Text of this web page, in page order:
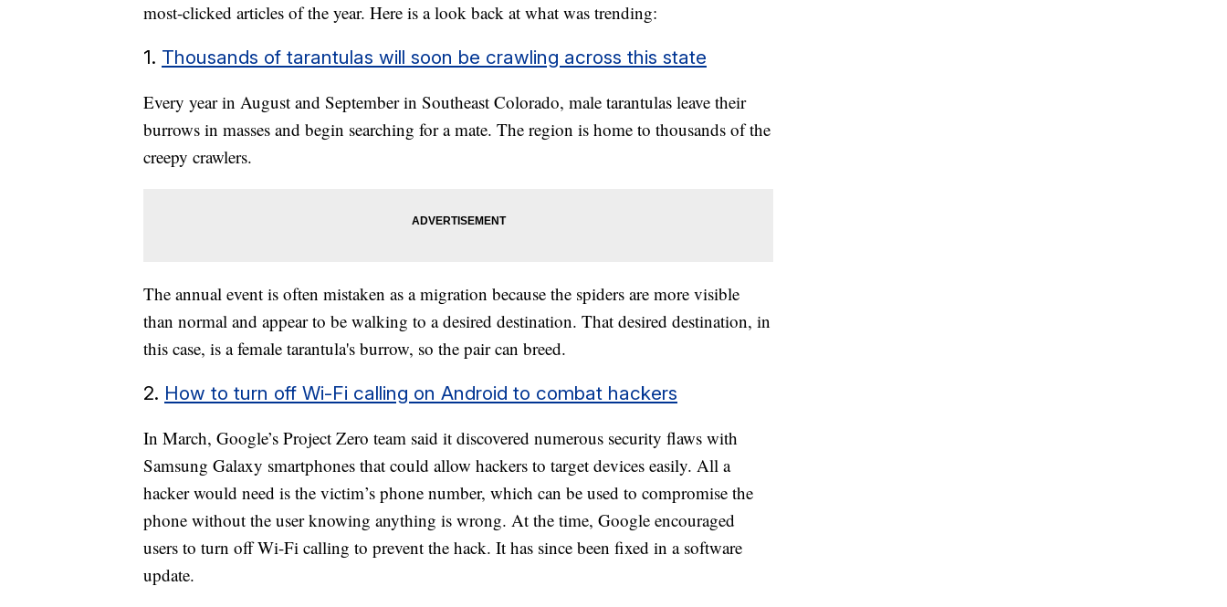
most-clicked articles of the year. Here is a look back at what was trending:
1. Thousands of tarantulas will soon be crawling across this state
Every year in August and September in Southeast Colorado, male tarantulas leave their
burrows in masses and begin searching for a mate. The region is home to thousands of the
creepy crawlers.
The annual event is often mistaken as a migration because the spiders are more visible
than normal and appear to be walking to a desired destination. That desired destination, in
this case, is a female tarantula's burrow, so the pair can breed.
2. How to turn off Wi-Fi calling on Android to combat hackers
In March, Google’s Project Zero team said it discovered numerous security flaws with
Samsung Galaxy smartphones that could allow hackers to target devices easily. All a
hacker would need is the victim’s phone number, which can be used to compromise the
phone without the user knowing anything is wrong. At the time, Google encouraged
users to turn off Wi-Fi calling to prevent the hack. It has since been fixed in a software
update.